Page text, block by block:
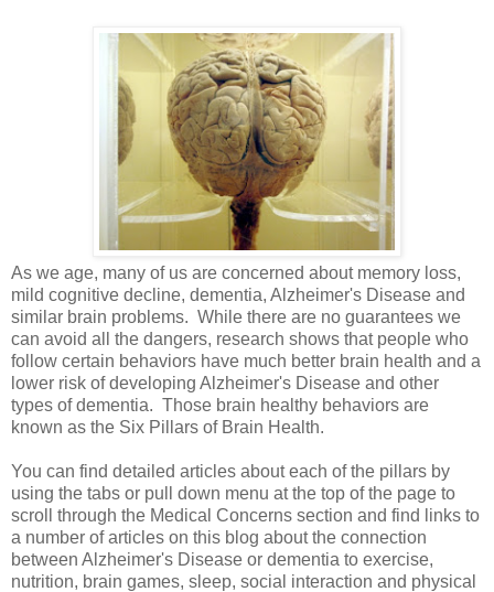
As we age, many of us are concerned about memory loss,
mild cognitive decline, dementia, Alzheimer's Disease and
similar brain problems. While there are no guarantees we
can avoid all the dangers, research shows that people who
follow certain behaviors have much better brain health and a
lower risk of developing Alzheimer's Disease and other
types of dementia. Those brain healthy behaviors are
known as the Six Pillars of Brain Health.
You can find detailed articles about each of the pillars by
using the tabs or pull down menu at the top of the page to
scroll through the Medical Concerns section and find links to
a number of articles on this blog about the connection
between Alzheimer's Disease or dementia to exercise,
nutrition, brain games, sleep, social interaction and physical